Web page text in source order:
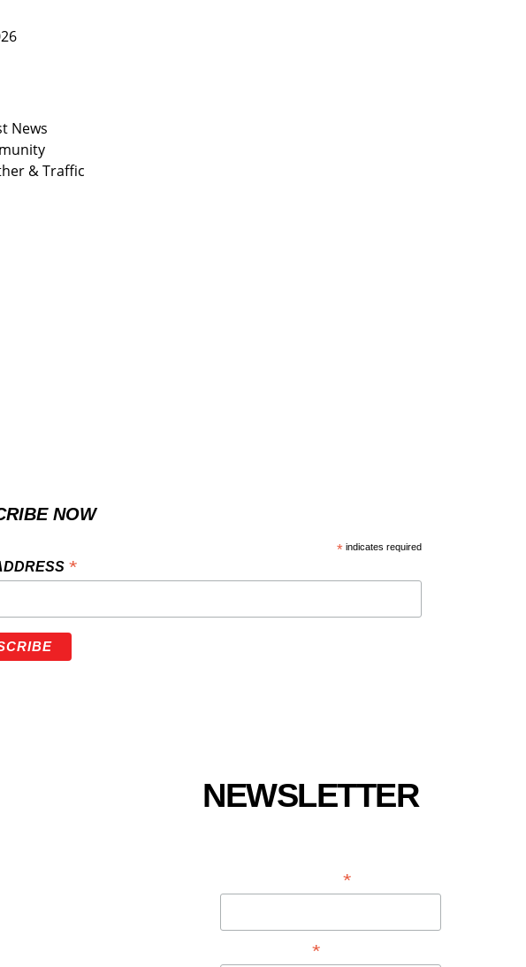
News
& Traffic
NOW
*indicates required
*
NEWSLETTER
*
*